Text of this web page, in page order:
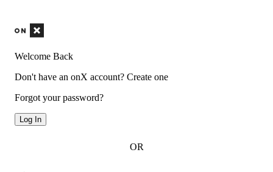
Welcome Back
Don't have an onX account? Create one
Forgot your password?
Log In
OR